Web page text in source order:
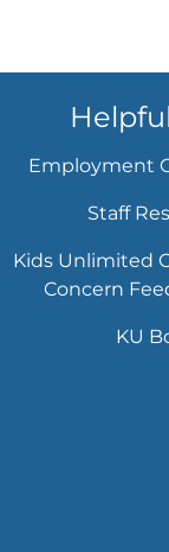
Employment
Staff
Kids Unlimited
Concern
KU